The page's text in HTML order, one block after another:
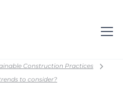
Construction Practices
to consider?